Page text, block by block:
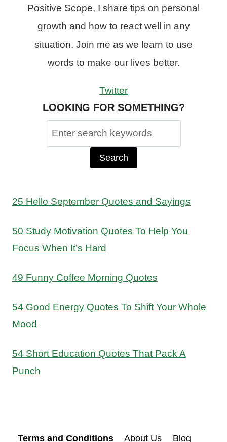
Positive Scope, I share tips on personal
growth and how to react well in any
situation. Join me as we learn to use
words to make our lives better.
Twitter
LOOKING FOR SOMETHING?
Search
for:
25 Hello September Quotes and Sayings
50 Study Motivation Quotes To Help You
Focus When It’s Hard
49 Funny Coffee Morning Quotes
54 Good Energy Quotes To Shift Your Whole
Mood
54 Short Education Quotes That Pack A
Punch
Terms and Conditions About Us Blog